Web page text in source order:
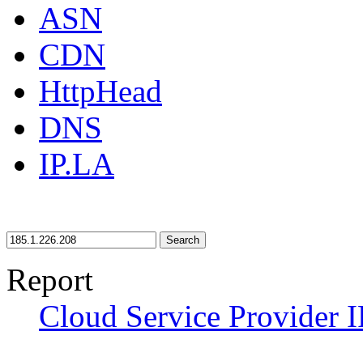
ASN
CDN
HttpHead
DNS
IP.LA
Search
Report
Cloud Service Provider